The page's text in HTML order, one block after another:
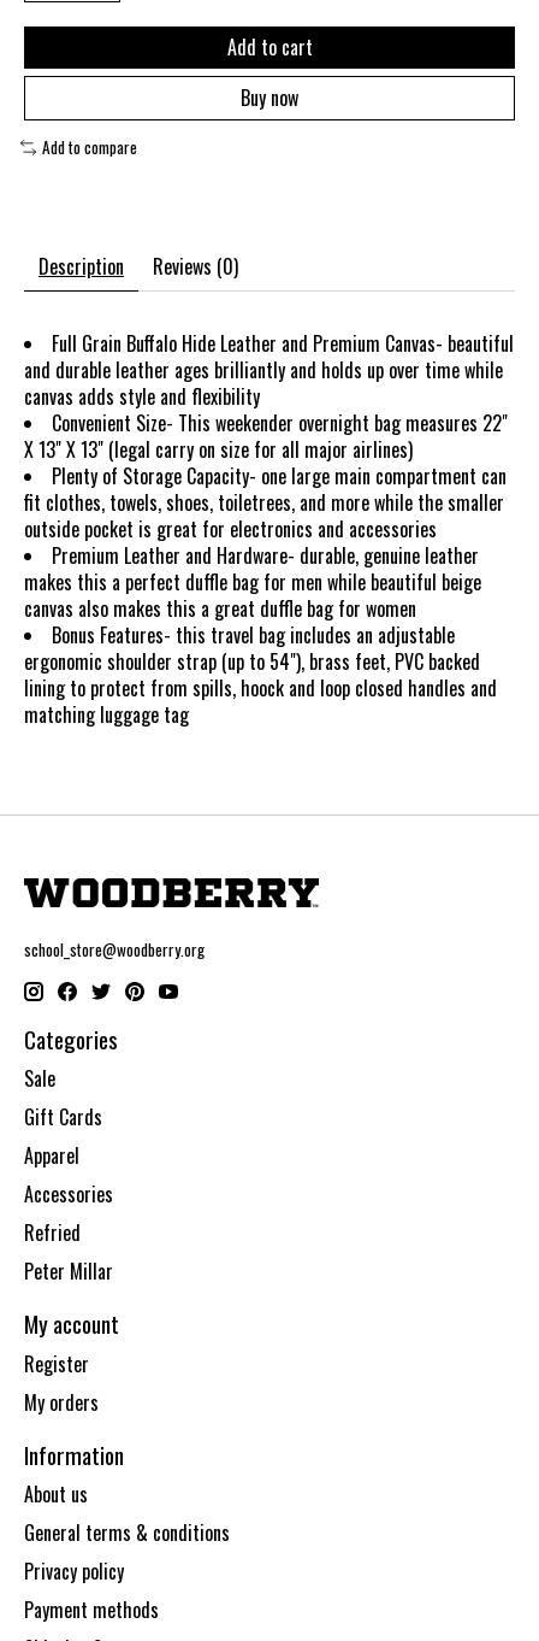
Add to cart
Buy now
Add to compare
Description Reviews (0)
Full Grain Buffalo Hide Leather and Premium Canvas- beautiful
and durable leather ages brilliantly and holds up over time while
canvas adds style and flexibility
Convenient Size- This weekender overnight bag measures 22"
X 13" X 13" (legal carry on size for all major airlines)
Plenty of Storage Capacity- one large main compartment can
fit clothes, towels, shoes, toiletrees, and more while the smaller
outside pocket is great for electronics and accessories
Premium Leather and Hardware- durable, genuine leather
makes this a perfect duffle bag for men while beautiful beige
canvas also makes this a great duffle bag for women
Bonus Features- this travel bag includes an adjustable
ergonomic shoulder strap (up to 54"), brass feet, PVC backed
lining to protect from spills, hoock and loop closed handles and
matching luggage tag
school_store@woodberry.org
Categories
Sale
Gift Cards
Apparel
Accessories
Refried
Peter Millar
My account
Register
My orders
Information
About us
General terms & conditions
Privacy policy
Payment methods